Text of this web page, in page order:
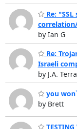
Re:
by Ian G
Re:
Israeli
by J.A.
you
by Brett
TESTING